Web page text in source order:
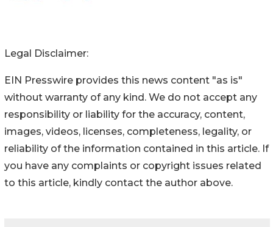
Legal Disclaimer:
EIN Presswire provides this news content "as is"
without warranty of any kind. We do not accept any
responsibility or liability for the accuracy, content,
images, videos, licenses, completeness, legality, or
reliability of the information contained in this article. If
you have any complaints or copyright issues related
to this article, kindly contact the author above.